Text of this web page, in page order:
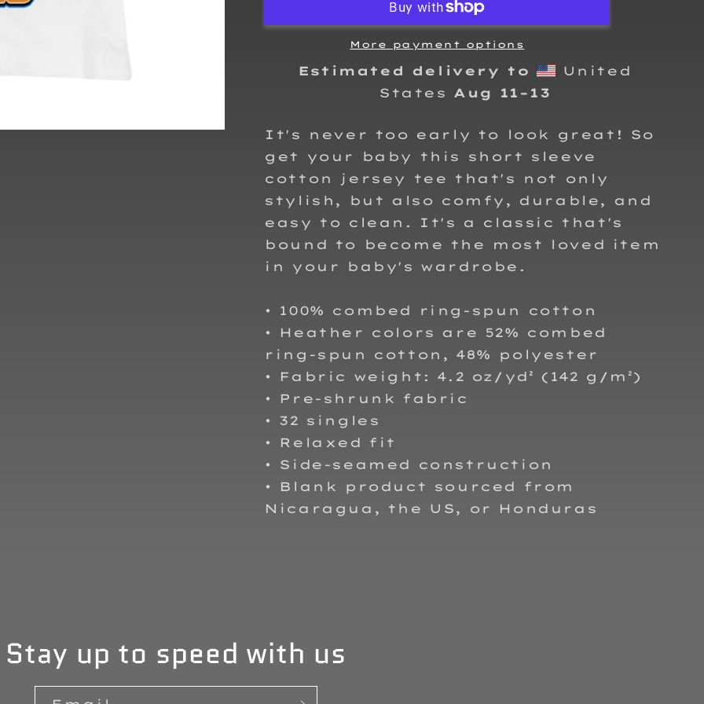
Shirt
Shirt
More payment options
Estimated delivery to
United
States Aug 11⁠–13
It's never too early to look great! So
get your baby this short sleeve
cotton jersey tee that's not only
stylish, but also comfy, durable, and
easy to clean. It's a classic that's
bound to become the most loved item
in your baby's wardrobe.
• 100% combed ring-spun cotton
• Heather colors are 52% combed
ring-spun cotton, 48% polyester
• Fabric weight: 4.2 oz/yd² (142 g/m²)
• Pre-shrunk fabric
• 32 singles
• Relaxed fit
• Side-seamed construction
• Blank product sourced from
Nicaragua, the US, or Honduras
Stay up to speed with us